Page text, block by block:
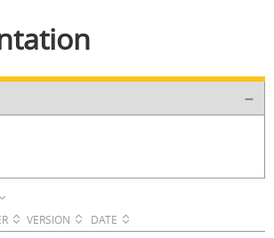
VERSION DATE